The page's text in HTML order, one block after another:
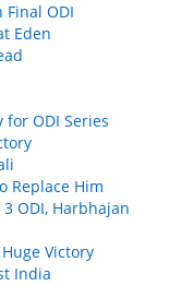
Final ODI
Eden
ODI Series
Replace Him
ODI, Harbhajan
Victory
India